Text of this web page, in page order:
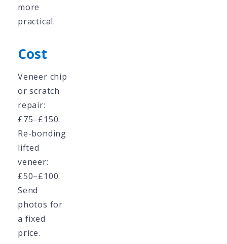
more
practical.
Cost
Veneer chip
or scratch
repair:
£75–£150.
Re-bonding
lifted
veneer:
£50–£100.
Send
photos for
a fixed
price.